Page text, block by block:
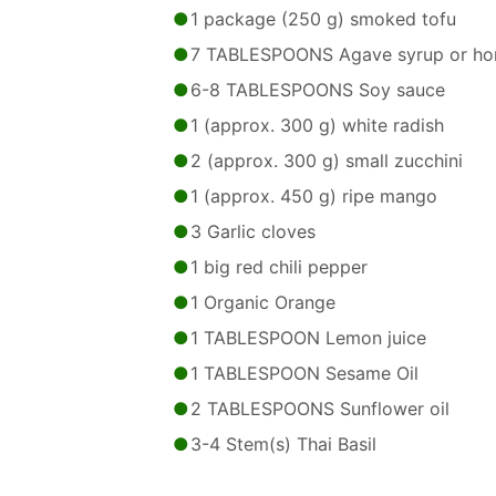
1 package (250 g) smoked tofu
7 TABLESPOONS Agave syrup or
6-8 TABLESPOONS Soy sauce
1 (approx. 300 g) white radish
2 (approx. 300 g) small zucchini
1 (approx. 450 g) ripe mango
3 Garlic cloves
1 big red chili pepper
1 Organic Orange
1 TABLESPOON Lemon juice
1 TABLESPOON Sesame Oil
2 TABLESPOONS Sunflower oil
3-4 Stem(s) Thai Basil